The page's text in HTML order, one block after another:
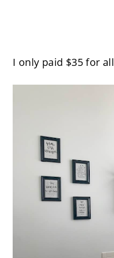
I only paid $35 for